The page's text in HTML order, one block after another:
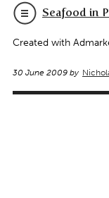
Seafood in
Created with
30 June 2009 by